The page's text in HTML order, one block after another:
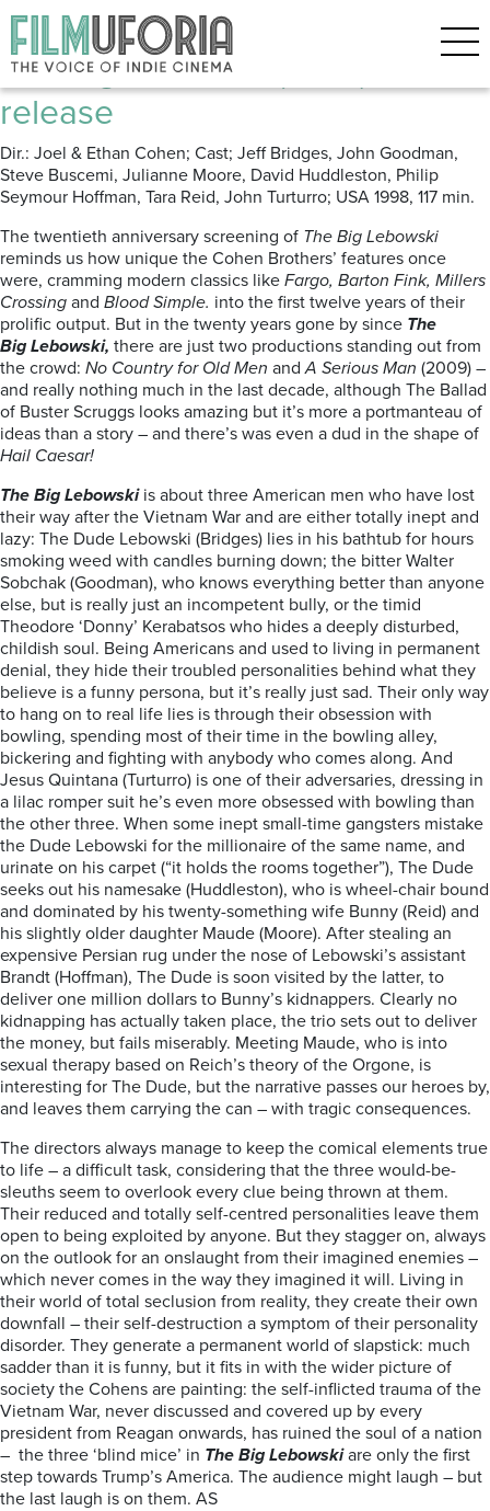
Posts Tagged ‘Ethan Coen’
The Big Lebowski (1998) re-
release
Dir.: Joel & Ethan Cohen; Cast; Jeff Bridges, John Goodman,
Steve Buscemi, Julianne Moore, David Huddleston, Philip
Seymour Hoffman, Tara Reid, John Turturro; USA 1998, 117 min.
The twentieth anniversary screening of The Big Lebowski
reminds us how unique the Cohen Brothers’ features once
were, cramming modern classics like Fargo, Barton Fink, Millers
Crossing and Blood Simple. into the first twelve years of their
prolific output. But in the twenty years gone by since The
Big Lebowski, there are just two productions standing out from
the crowd: No Country for Old Men andA Serious Man (2009) –
and really nothing much in the last decade, although The Ballad
of Buster Scruggs looks amazing but it’s more a portmanteau of
ideas than a story – and there’s was even a dud in the shape of
Hail Caesar!
The Big Lebowskiis about three American men who have lost
their way after the Vietnam War and are either totally inept and
lazy: The Dude Lebowski (Bridges) lies in his bathtub for hours
smoking weed with candles burning down; the bitter Walter
Sobchak (Goodman), who knows everything better than anyone
else, but is really just an incompetent bully, or the timid
Theodore ‘Donny’ Kerabatsos who hides a deeply disturbed,
childish soul. Being Americans and used to living in permanent
denial, they hide their troubled personalities behind what they
believe is a funny persona, but it’s really just sad. Their only way
to hang on to real life lies is through their obsession with
bowling, spending most of their time in the bowling alley,
bickering and fighting with anybody who comes along. And
Jesus Quintana (Turturro) is one of their adversaries, dressing in
a lilac romper suit he’s even more obsessed with bowling than
the other three. When some inept small-time gangsters mistake
the Dude Lebowski for the millionaire of the same name, and
urinate on his carpet (“it holds the rooms together”), The Dude
seeks out his namesake (Huddleston), who is wheel-chair bound
and dominated by his twenty-something wife Bunny (Reid) and
his slightly older daughter Maude (Moore). After stealing an
expensive Persian rug under the nose of Lebowski’s assistant
Brandt (Hoffman), The Dude is soon visited by the latter, to
deliver one million dollars to Bunny’s kidnappers. Clearly no
kidnapping has actually taken place, the trio sets out to deliver
the money, but fails miserably. Meeting Maude, who is into
sexual therapy based on Reich’s theory of the Orgone, is
interesting for The Dude, but the narrative passes our heroes by,
and leaves them carrying the can – with tragic consequences.
The directors always manage to keep the comical elements true
to life – a difficult task, considering that the three would-be-
sleuths seem to overlook every clue being thrown at them.
Their reduced and totally self-centred personalities leave them
open to being exploited by anyone. But they stagger on, always
on the outlook for an onslaught from their imagined enemies –
which never comes in the way they imagined it will. Living in
their world of total seclusion from reality, they create their own
downfall – their self-destruction a symptom of their personality
disorder. They generate a permanent world of slapstick: much
sadder than it is funny, but it fits in with the wider picture of
society the Cohens are painting: the self-inflicted trauma of the
Vietnam War, never discussed and covered up by every
president from Reagan onwards, has ruined the soul of a nation
– the three ‘blind mice’ in The Big Lebowski are only the first
step towards Trump’s America. The audience might laugh – but
the last laugh is on them. AS